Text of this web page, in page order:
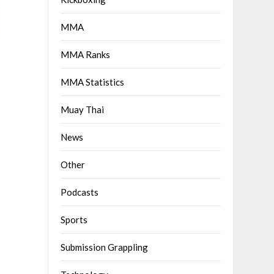
MMA
MMA Ranks
MMA Statistics
Muay Thai
News
Other
Podcasts
Sports
Submission Grappling